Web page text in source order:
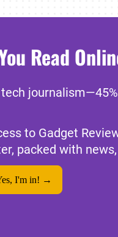
Read
to Gadget
packed with